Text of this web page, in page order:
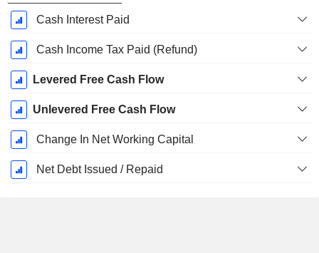
Cash Interest Paid
Cash Income Tax Paid (Refund)
Levered Free Cash Flow
Unlevered Free Cash Flow
Change In Net Working Capital
Net Debt Issued / Repaid